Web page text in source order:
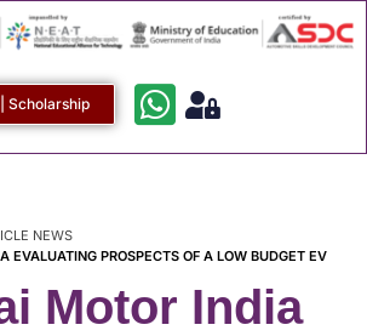
Scholarship
NEWS
EVALUATING PROSPECTS OF A LOW BUDGET EV
Motor India